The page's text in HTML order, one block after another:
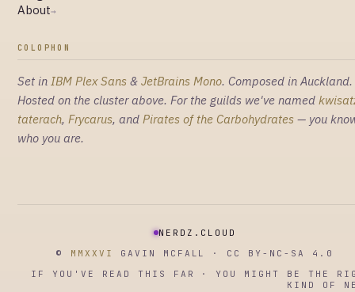
About→
COLOPHON
Set in IBM Plex Sans & JetBrains Mono. Composed in Auckland.
Hosted on the cluster above. For the guilds we've named
taterach, Frycarus, and Pirates of the Carbohydrates — you
who you are.
NERDZ.CLOUD
© MMXXVI
GAVIN MCFALL · CC BY-NC-SA 4.0
IF YOU'VE READ THIS FAR · YOU MIGHT BE THE
KIND OF